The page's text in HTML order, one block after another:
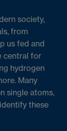
society,
from
us fed and
central for
hydrogen
Many
single atoms,
these